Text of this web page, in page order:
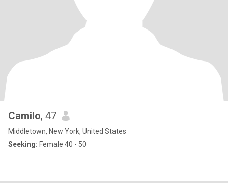
Camilo, 47
Middletown, New York, United States
Seeking: Female 40 - 50